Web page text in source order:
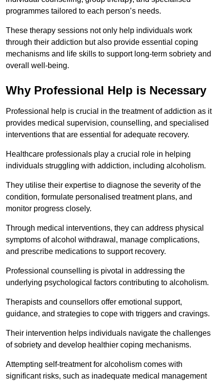
programmes tailored to each person’s needs.
These therapy sessions not only help individuals work
through their addiction but also provide essential coping
mechanisms and life skills to support long-term sobriety and
overall well-being.
Why Professional Help is Necessary
Professional help is crucial in the treatment of addiction as it
provides medical supervision, counselling, and specialised
interventions that are essential for adequate recovery.
Healthcare professionals play a crucial role in helping
individuals struggling with addiction, including alcoholism.
They utilise their expertise to diagnose the severity of the
condition, formulate personalised treatment plans, and
monitor progress closely.
Through medical interventions, they can address physical
symptoms of alcohol withdrawal, manage complications,
and prescribe medications to support recovery.
Professional counselling is pivotal in addressing the
underlying psychological factors contributing to alcoholism.
Therapists and counsellors offer emotional support,
guidance, and strategies to cope with triggers and cravings.
Their intervention helps individuals navigate the challenges
of sobriety and develop healthier coping mechanisms.
Attempting self-treatment for alcoholism comes with
significant risks, such as inadequate medical management